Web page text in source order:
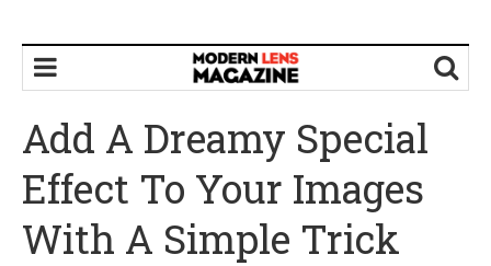
Add A Dreamy Special
Effect To Your Images
With A Simple Trick